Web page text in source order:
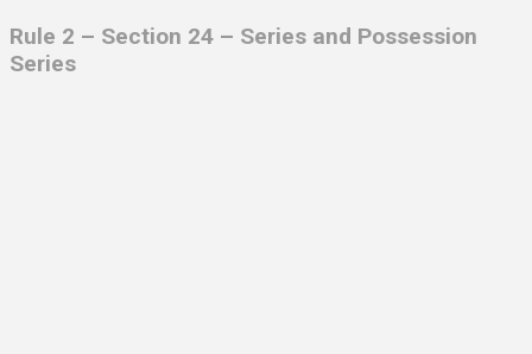
Rule 2 – Section 24 – Series and Possession
Series